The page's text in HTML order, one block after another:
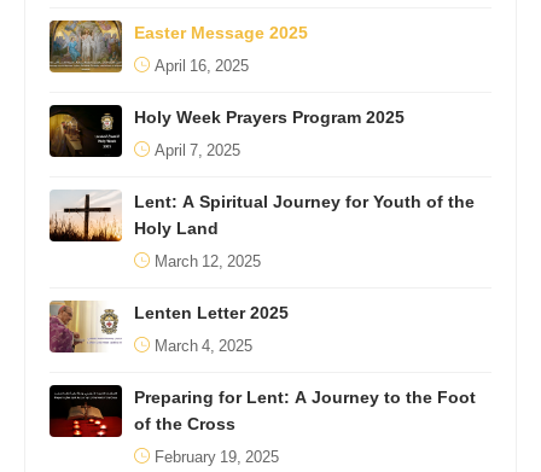
Easter Message 2025
April 16, 2025
Holy Week Prayers Program 2025
April 7, 2025
Lent: A Spiritual Journey for Youth of the
Holy Land
March 12, 2025
Lenten Letter 2025
March 4, 2025
Preparing for Lent: A Journey to the Foot
of the Cross
February 19, 2025